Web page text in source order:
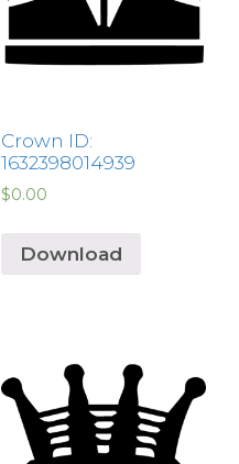
Crown ID:
1632398014939
$0.00
Download